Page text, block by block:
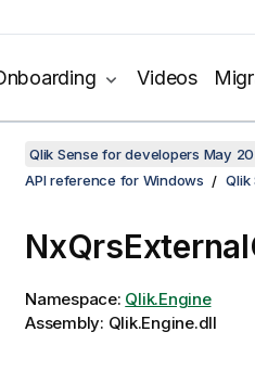
Videos
Qlik Sense for developers May
API reference for Windows
Qlik
Namespace: Qlik.Engine
Assembly: Qlik.Engine.dll